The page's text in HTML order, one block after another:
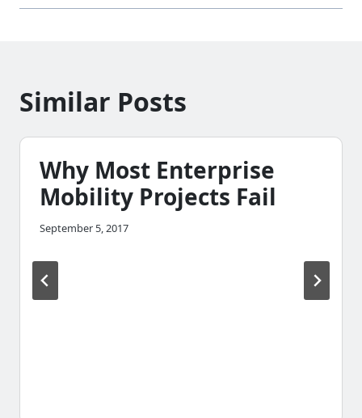
Similar Posts
Why Most Enterprise
Mobility Projects Fail
September 5, 2017